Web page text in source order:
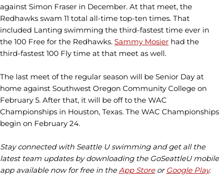
against Simon Fraser in December. At that meet, the
Redhawks swam 11 total all-time top-ten times. That
included Lanting swimming the third-fastest time ever in
the 100 Free for the Redhawks. Sammy Mosier had the
third-fastest 100 Fly time at that meet as well.
The last meet of the regular season will be Senior Day at
home against Southwest Oregon Community College on
February 5. After that, it will be off to the WAC
Championships in Houston, Texas. The WAC Championships
begin on February 24.
Stay connected with Seattle U swimming and get all the
latest team updates by downloading the GoSeattleU mobile
app available now for free in the App Storeor Google Play.